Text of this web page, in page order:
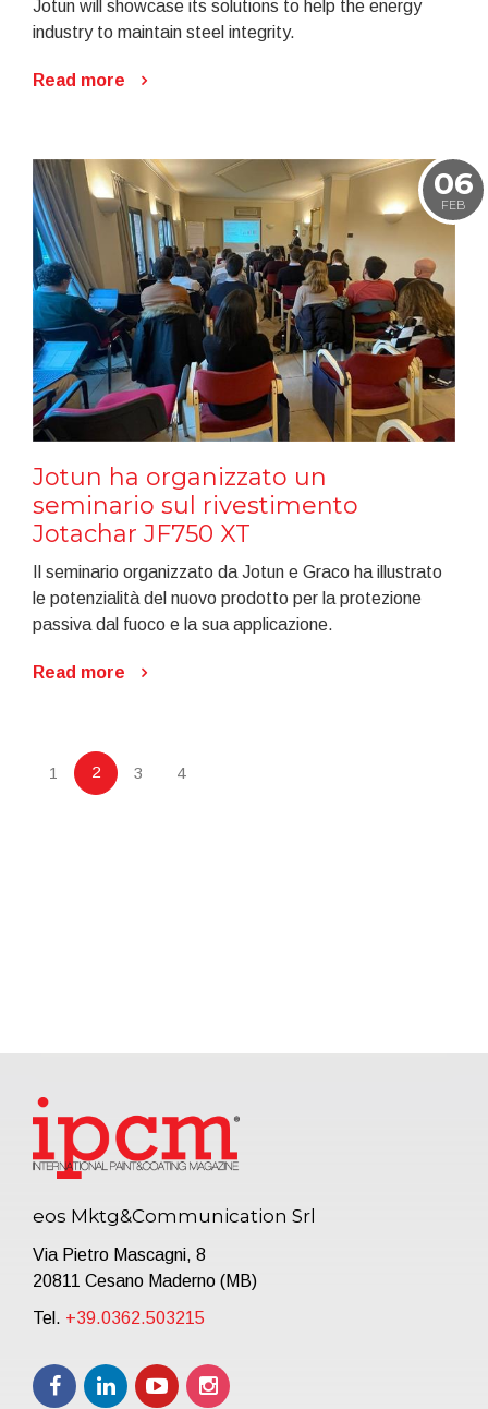
Jotun will showcase its solutions to help the energy
industry to maintain steel integrity.
Read more
06
FEB
Jotun ha organizzato un
seminario sul rivestimento
Jotachar JF750 XT
Il seminario organizzato da Jotun e Graco ha illustrato
le potenzialità del nuovo prodotto per la protezione
passiva dal fuoco e la sua applicazione.
Read more
1 2 3 4
eos Mktg&Communication Srl
Via Pietro Mascagni, 8
20811 Cesano Maderno (MB)
Tel. +39.0362.503215